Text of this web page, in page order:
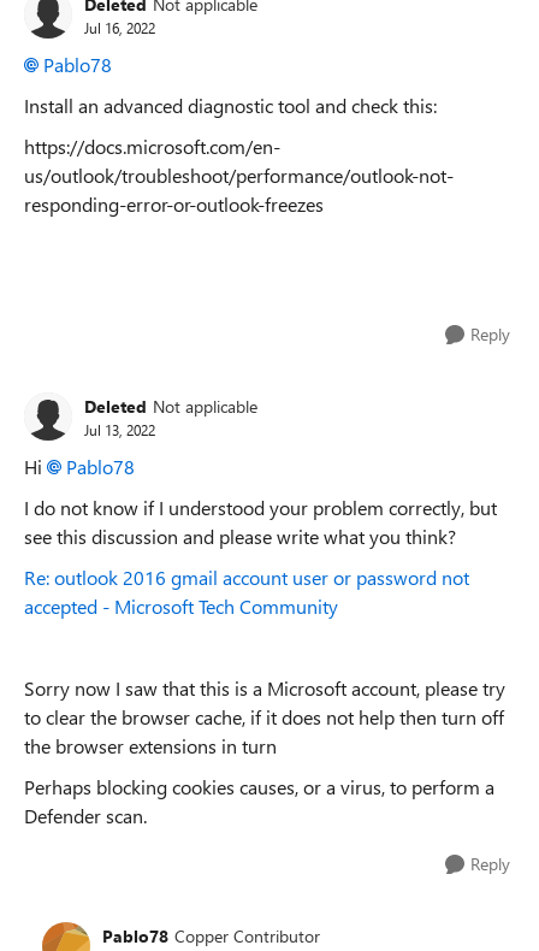
Jul 16, 2022
Pablo78
Install an advanced diagnostic tool and check this:
https://docs.microsoft.com/en-
us/outlook/troubleshoot/performance/outlook-not-
responding-error-or-outlook-freezes
Reply
Deleted Not applicable
Jul 13, 2022
Hi
Pablo78
I do not know if I understood your problem correctly, but
see this discussion and please write what you think?
Re: outlook 2016 gmail account user or password not
accepted - Microsoft Tech Community
Sorry now I saw that this is a Microsoft account, please try
to clear the browser cache, if it does not help then turn off
the browser extensions in turn
Perhaps blocking cookies causes, or a virus, to perform a
Defender scan.
Reply
Pablo78 Copper Contributor